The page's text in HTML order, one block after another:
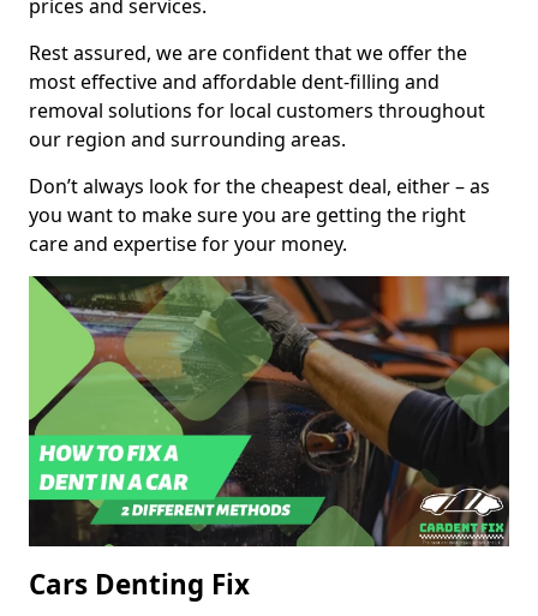
prices and services.
Rest assured, we are confident that we offer the
most effective and affordable dent-filling and
removal solutions for local customers throughout
our region and surrounding areas.
Don’t always look for the cheapest deal, either – as
you want to make sure you are getting the right
care and expertise for your money.
Cars Denting Fix